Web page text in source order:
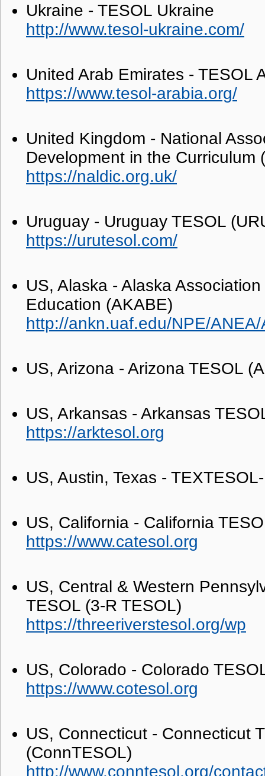
Ukraine - TESOL Ukraine
http://www.tesol-ukraine.com/
United Arab Emirates - TESOL
https://www.tesol-arabia.org/
United Kingdom - National
Development in the Curriculum
https://naldic.org.uk/
Uruguay - Uruguay TESOL
https://urutesol.com/
US, Alaska - Alaska
Education (AKABE)
http://ankn.uaf.edu/NPE/
US, Arizona - Arizona TESOL
US, Arkansas - Arkansas
https://arktesol.org
US, Austin, Texas -
US, California - California
https://www.catesol.org
US, Central & Western
TESOL (3-R TESOL)
https://threeriverstesol.org/wp
US, Colorado - Colorado
https://www.cotesol.org
US, Connecticut - Connecticut
(ConnTESOL)
http://www.conntesol.org/